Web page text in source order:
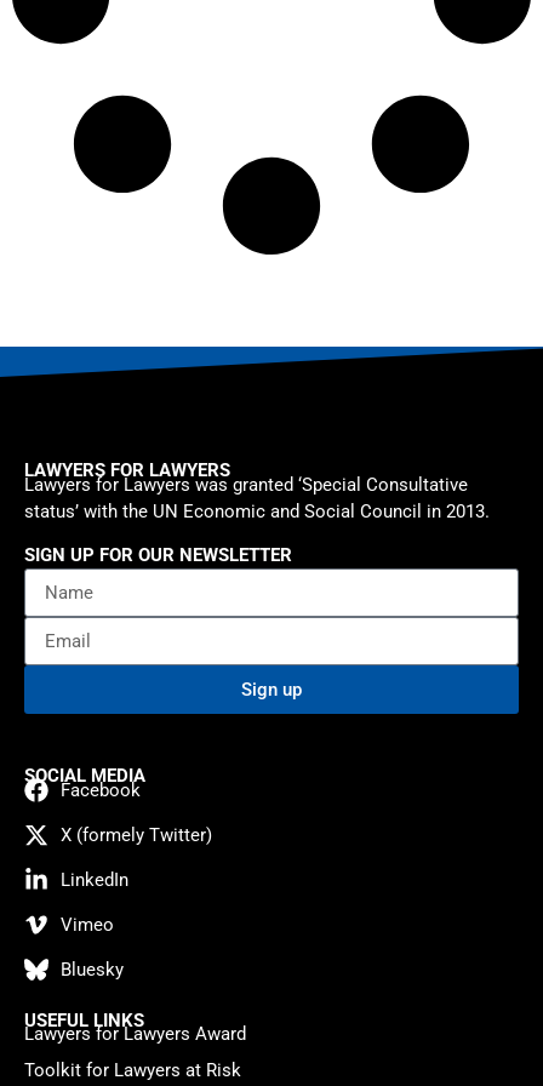
LAWYERS FOR LAWYERS
Lawyers for Lawyers was granted ‘Special Consultative
status’ with the UN Economic and Social Council in 2013.
SIGN UP FOR OUR NEWSLETTER
Sign up
SOCIAL MEDIA
Facebook
X (formely Twitter)
LinkedIn
Vimeo
Bluesky
USEFUL LINKS
Lawyers for Lawyers Award
Toolkit for Lawyers at Risk